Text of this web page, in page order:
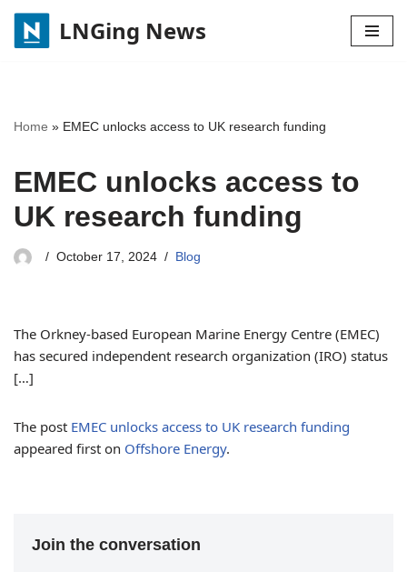
Skip
LNGing News
Home » EMEC unlocks access to UK research funding
EMEC unlocks access to
UK research funding
October 17, 2024 Blog
The Orkney-based European Marine Energy Centre (EMEC)
has secured independent research organization (IRO) status
[…]
The post EMEC unlocks access to UK research funding
appeared first on Offshore Energy.
Join the conversation